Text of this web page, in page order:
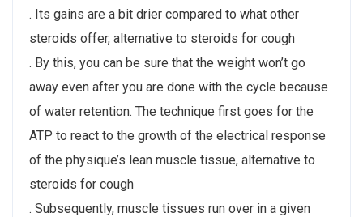
. Its gains are a bit drier compared to what other
steroids offer, alternative to steroids for cough
. By this, you can be sure that the weight won’t go
away even after you are done with the cycle because
of water retention. The technique first goes for the
ATP to react to the growth of the electrical response
of the physique’s lean muscle tissue, alternative to
steroids for cough
. Subsequently, muscle tissues run over in a given